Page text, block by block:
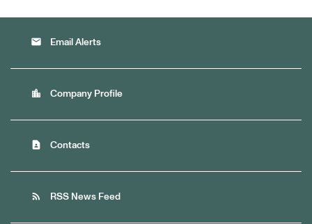
email Email Alerts
location_city Company Profile
contact_page Contacts
rss_feed RSS News Feed